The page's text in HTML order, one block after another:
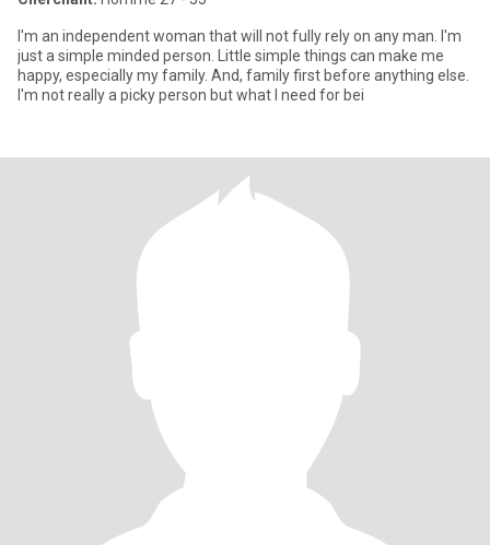
I'm an independent woman that will not fully rely on any man. I'm
just a simple minded person. Little simple things can make me
happy, especially my family. And, family first before anything else.
I'm not really a picky person but what I need for bei